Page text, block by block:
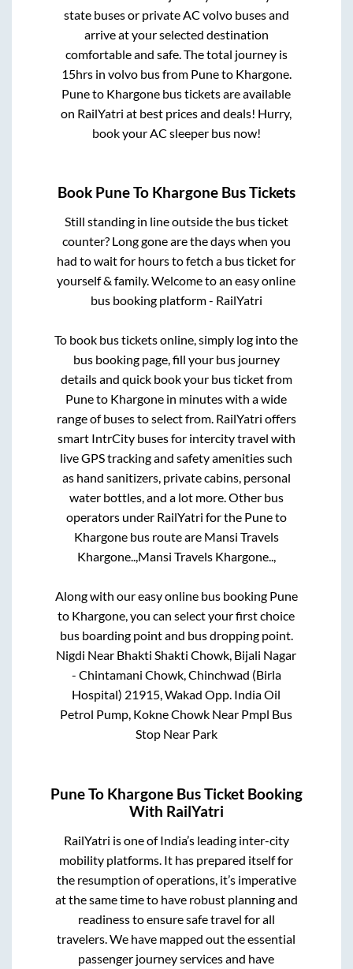
state buses or private AC volvo buses and
arrive at your selected destination
comfortable and safe. The total journey is
15hrs in volvo bus from Puneto Khargone.
Puneto Khargone bus tickets are available
on RailYatri at best prices and deals! Hurry,
book your AC sleeper bus now!
Book PuneTo Khargone Bus Tickets
Still standing in line outside the bus ticket
counter? Long gone are the days when you
had to wait for hours to fetch a bus ticket for
yourself & family. Welcome to an easy online
bus booking platform - RailYatri
To book bus tickets online, simply log into the
bus booking page, fill your bus journey
details and quick book your bus ticket from
Puneto Khargone in minutes with a wide
range of buses to select from. RailYatri offers
smart IntrCity buses for intercity travel with
live GPS tracking and safety amenities such
as hand sanitizers, private cabins, personal
water bottles, and a lot more. Other bus
operators under RailYatri for the Puneto
Khargonebus route are Mansi Travels
Khargone..,Mansi Travels Khargone..,
Along with our easy online bus booking Pune
to Khargone, you can select your first choice
bus boarding point and bus dropping point.
Nigdi Near Bhakti Shakti Chowk, Bijali Nagar
- Chintamani Chowk, Chinchwad (Birla
Hospital) 21915, Wakad Opp. India Oil
Petrol Pump, Kokne Chowk Near Pmpl Bus
Stop Near Park
PuneTo Khargone Bus Ticket Booking
With RailYatri
RailYatri is one of India’s leading inter-city
mobility platforms. It has prepared itself for
the resumption of operations, it’s imperative
at the same time to have robust planning and
readiness to ensure safe travel for all
travelers. We have mapped out the essential
passenger journey services and have